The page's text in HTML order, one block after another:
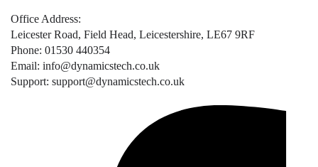
Office Address:
Leicester Road, Field Head, Leicestershire, LE67 9RF
Phone: 01530 440354
Email: info@dynamicstech.co.uk
Support: support@dynamicstech.co.uk